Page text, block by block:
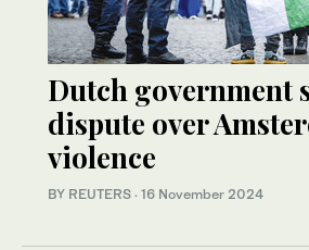
Dutch government
dispute over
violence
BY REUTERS · 16 November 2024